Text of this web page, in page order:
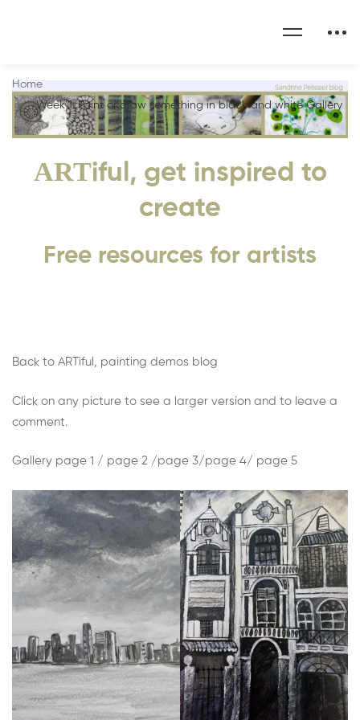
ARTiful, get inspired to
create
Free resources for artists
Home
Week 1: Paint or draw something in black and white Gallery
Week
1:
draw
something
in
black
and
white
Back to ARTiful, painting demos blog
Click on any picture to see a larger version and to leave a
comment.
Gallery page 1 / page 2 /page 3/page 4/ page 5